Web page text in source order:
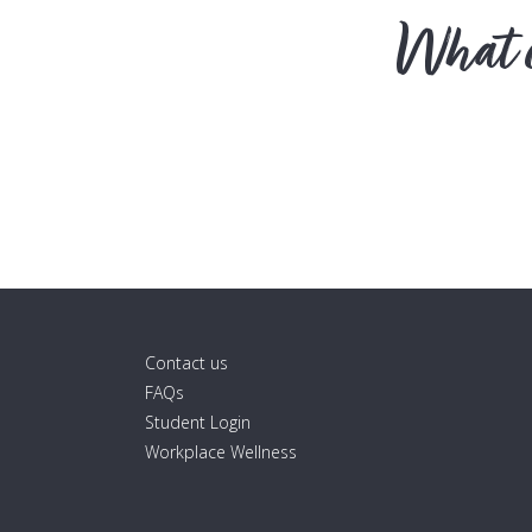
What
Contact us
FAQs
Student Login
Workplace Wellness